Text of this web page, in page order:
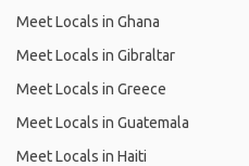
Meet Locals in Ghana
Meet Locals in Gibraltar
Meet Locals in Greece
Meet Locals in Guatemala
Meet Locals in Haiti